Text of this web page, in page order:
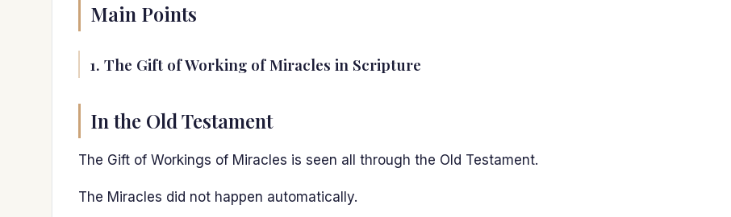
Main Points
1. The Gift of Working of Miracles in Scripture
In the Old Testament
The Gift of Workings of Miracles is seen all through the Old Testament.
The Miracles did not happen automatically.